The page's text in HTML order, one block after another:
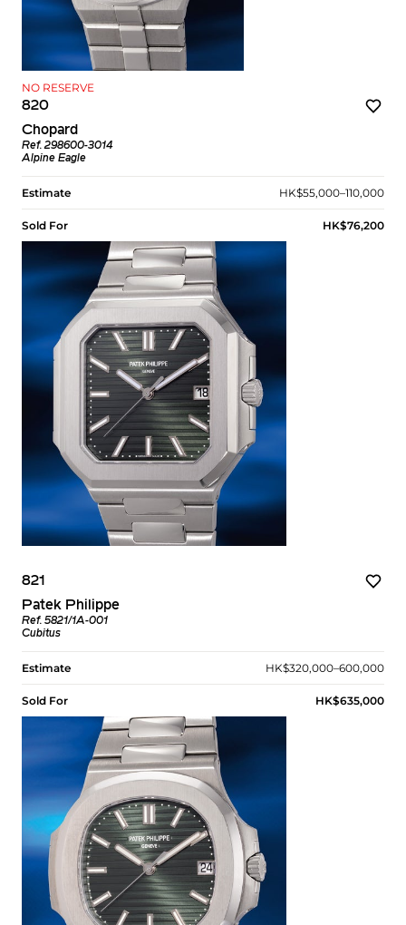
NO RESERVE
820
Chopard
Ref. 298600-3014
Alpine Eagle
Estimate HK$55,000–110,000
Sold For HK$76,200
821
Patek Philippe
Ref. 5821/1A-001
Cubitus
Estimate HK$320,000–600,000
Sold For HK$635,000